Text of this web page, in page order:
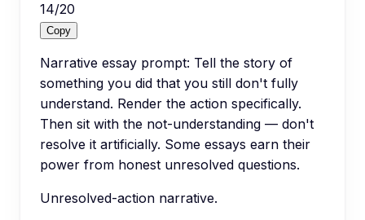
14/20
Copy
Narrative essay prompt: Tell the story of
something you did that you still don't fully
understand. Render the action specifically.
Then sit with the not-understanding — don't
resolve it artificially. Some essays earn their
power from honest unresolved questions.
Unresolved-action narrative.